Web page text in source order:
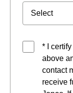
* I
above
contact
receive